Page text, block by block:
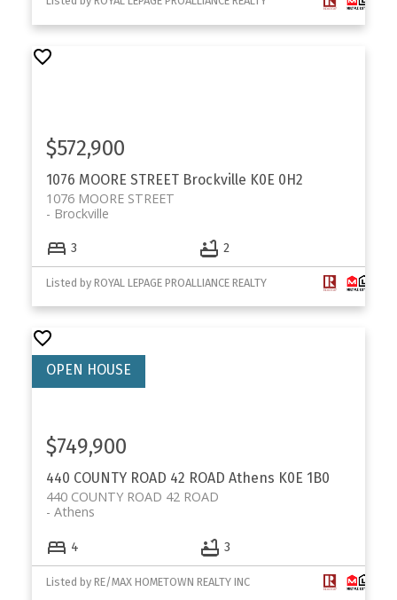
1076 MOORE STREET Brockville K0E 0H2
1076 MOORE STREET
Brockville
$572,900
3 2
Listed by ROYAL LEPAGE PROALLIANCE REALTY
440 COUNTY ROAD 42 ROAD Athens K0E 1B0
440 COUNTY ROAD 42 ROAD
Athens
$749,900
4 3
Listed by RE/MAX HOMETOWN REALTY INC
Your Trusted Partner in Real Estate. Contact us for